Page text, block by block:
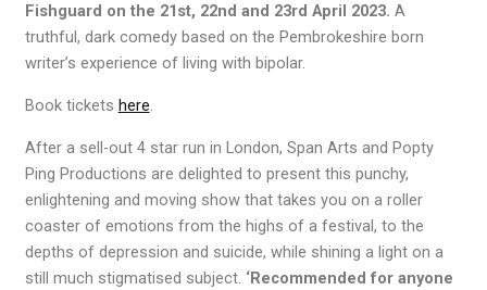
Fishguard on the 21st, 22nd and 23rd April 2023. A
truthful, dark comedy based on the Pembrokeshire born
writer’s experience of living with bipolar.
Book tickets here.
After a sell-out 4 star run in London, Span Arts and Popty
Ping Productions are delighted to present this punchy,
enlightening and moving show that takes you on a roller
coaster of emotions from the highs of a festival, to the
depths of depression and suicide, while shining a light on a
still much stigmatised subject. ‘Recommended for anyone